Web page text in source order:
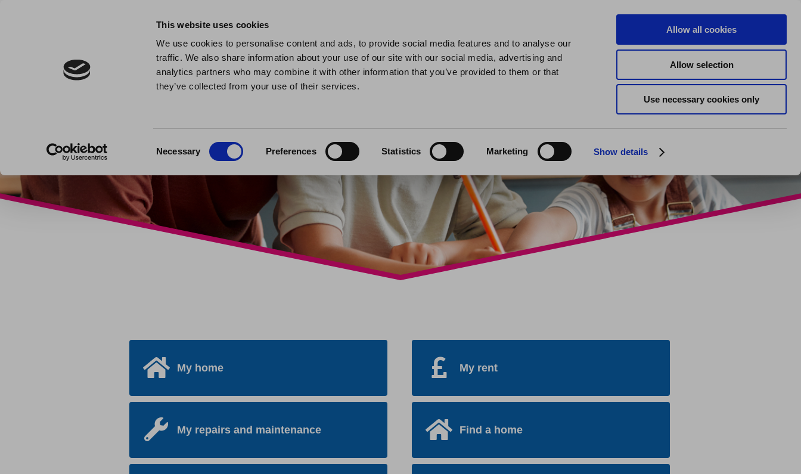
This website uses cookies
We use cookies to personalise content and ads, to provide social media features and to analyse our
traffic. We also share information about your use of our site with our social media, advertising and
analytics partners who may combine it with other information that you’ve provided to them or that
they’ve collected from your use of their services.
Necessary Preferences Statistics Marketing Show details
Allow all cookies
Allow selection
Use necessary cookies only
My Homes Plus
My home My rent
My repairs and maintenance Find a home
SPEAK